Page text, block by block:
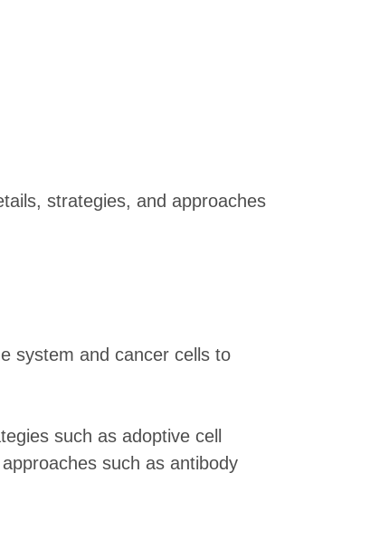
strategies, and approaches
system and cancer cells to
such as adoptive cell
such as antibody